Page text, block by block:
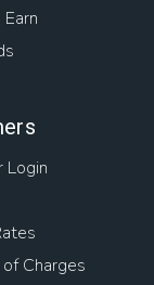
Login
Charges